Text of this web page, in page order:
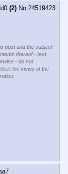
(2) No. 24519423
post and the subject
thereof - text,
- do not
the views of the